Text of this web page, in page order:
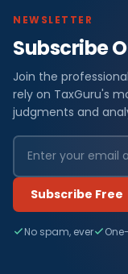
NEWSLETTER
Subscribe
Join the
rely on TaxGuru's
judgments and
Subscribe Free
No spam, ever